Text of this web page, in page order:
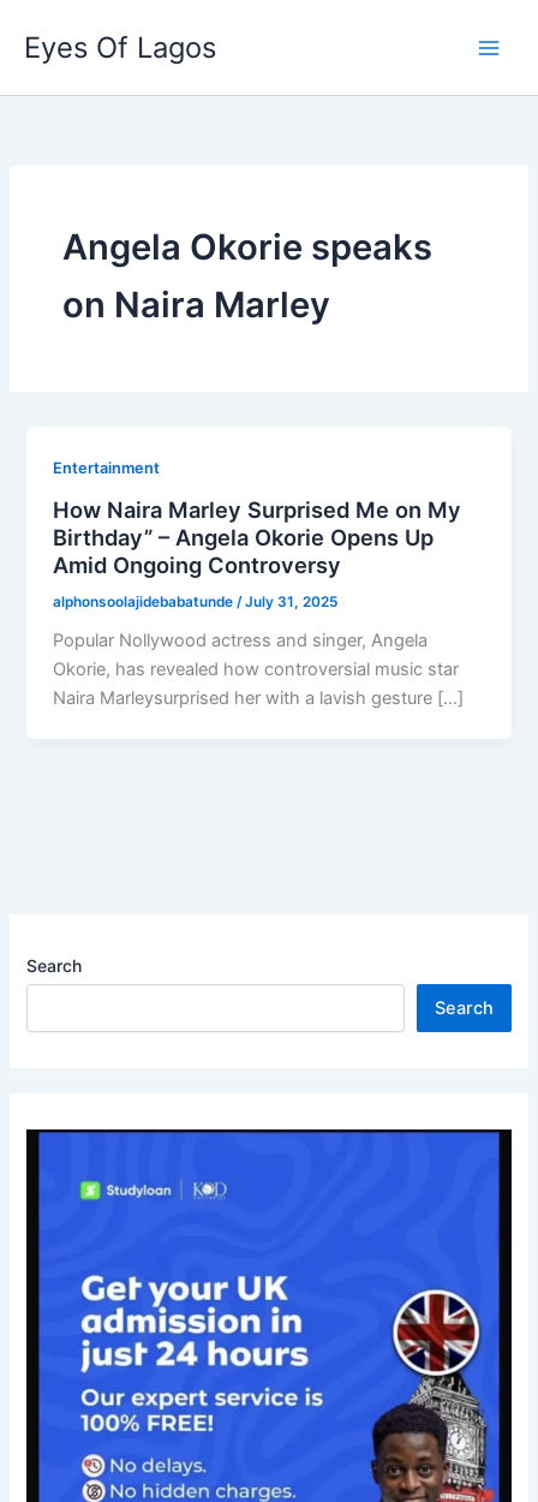
content
Eyes Of Lagos
Angela Okorie speaks
on Naira Marley
Entertainment
How Naira Marley Surprised Me on My
Birthday” – Angela Okorie Opens Up
Amid Ongoing Controversy
alphonsoolajidebabatunde /July 31, 2025
Popular Nollywood actress and singer, Angela
Okorie, has revealed how controversial music star
Naira Marleysurprised her with a lavish gesture […]
Search
Search